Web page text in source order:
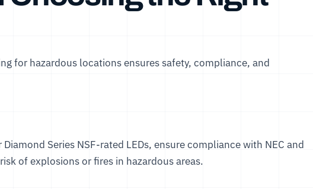
for hazardous locations ensures safety, compliance, and
Diamond Series NSF-rated LEDs, ensure compliance with NEC and
of explosions or fires in hazardous areas.